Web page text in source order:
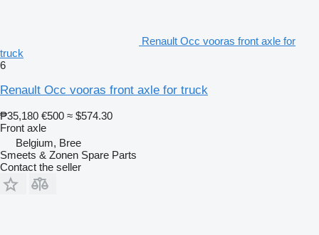
Renault Occ vooras front axle for
truck
6
Renault Occ vooras front axle for truck
₱35,180 €500 ≈ $574.30
Front axle
Belgium, Bree
Smeets & Zonen Spare Parts
Contact the seller